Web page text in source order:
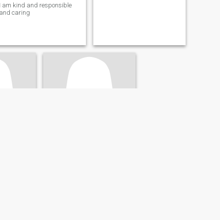
I am kind and responsible
and caring